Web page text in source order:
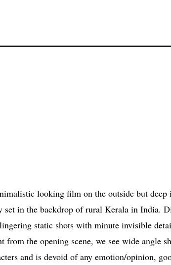
looking film on the outside but
set in the backdrop of rural Kerala in India.
static shots with minute invisible
from the opening scene, we see wide angle
and is devoid of any emotion/opinion,